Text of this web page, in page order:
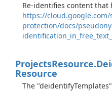
Re-identifies content that
https://cloud.google.com/
protection/docs/
ProjectsResource.
Resource
The